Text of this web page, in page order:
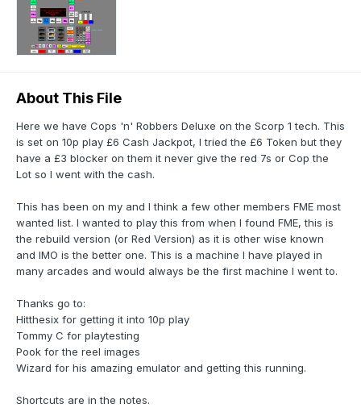
About This File
Here we have Cops 'n' Robbers Deluxe on the Scorp 1 tech. This
is set on 10p play £6 Cash Jackpot, I tried the £6 Token but they
have a £3 blocker on them it never give the red 7s or Cop the
Lot so I went with the cash.
This has been on my and I think a few other members FME most
wanted list. I wanted to play this from when I found FME, this is
the rebuild version (or Red Version) as it is other wise known
and IMO is the better one. This is a machine I have played in
many arcades and would always be the first machine I went to.
Thanks go to:
Hitthesix for getting it into 10p play
Tommy C for playtesting
Pook for the reel images
Wizard for his amazing emulator and getting this running.
Shortcuts are in the notes.